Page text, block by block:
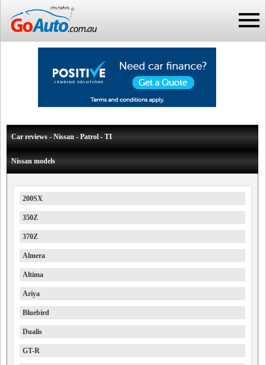
Car reviews - Nissan - Patrol - TI
Nissan models
200SX
350Z
370Z
Almera
Altima
Ariya
Bluebird
Dualis
GT-R